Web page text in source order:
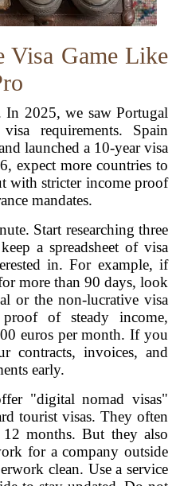
Visa Game Like
In 2025, we saw Portugal
requirements. Spain
launched a 10-year visa
expect more countries to
with stricter income proof
mandates.
Start researching three
a spreadsheet of visa
in. For example, if
more than 90 days, look
or the non-lucrative visa
of steady income,
euros per month. If you
contracts, invoices, and
early.
"digital nomad visas"
tourist visas. They often
months. But they also
for a company outside
clean. Use a service